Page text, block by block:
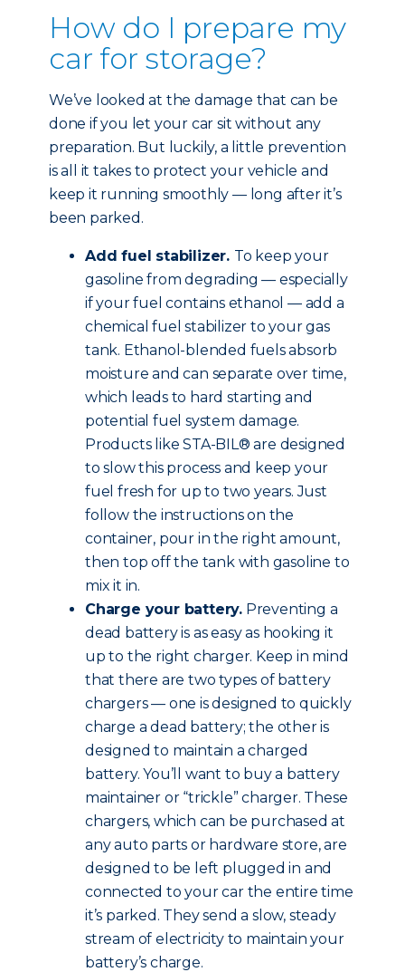
How do I prepare my
car for storage?
We’ve looked at the damage that can be
done if you let your car sit without any
preparation. But luckily, a little prevention
is all it takes to protect your vehicle and
keep it running smoothly — long after it’s
been parked.
Add fuel stabilizer. To keep your
gasoline from degrading — especially
if your fuel contains ethanol — add a
chemical fuel stabilizer to your gas
tank. Ethanol-blended fuels absorb
moisture and can separate over time,
which leads to hard starting and
potential fuel system damage.
Products like STA-BIL® are designed
to slow this process and keep your
fuel fresh for up to two years. Just
follow the instructions on the
container, pour in the right amount,
then top off the tank with gasoline to
mix it in.
Charge your battery. Preventing a
dead battery is as easy as hooking it
up to the right charger. Keep in mind
that there are two types of battery
chargers — one is designed to quickly
charge a dead battery; the other is
designed to maintain a charged
battery. You’ll want to buy a battery
maintainer or “trickle” charger. These
chargers, which can be purchased at
any auto parts or hardware store, are
designed to be left plugged in and
connected to your car the entire time
it’s parked. They send a slow, steady
stream of electricity to maintain your
battery’s charge.